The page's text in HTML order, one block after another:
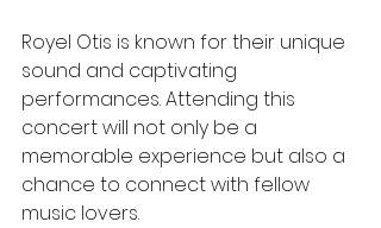
Royel Otis is known for their unique
sound and captivating
performances. Attending this
concert will not only be a
memorable experience but also a
chance to connect with fellow
music lovers.